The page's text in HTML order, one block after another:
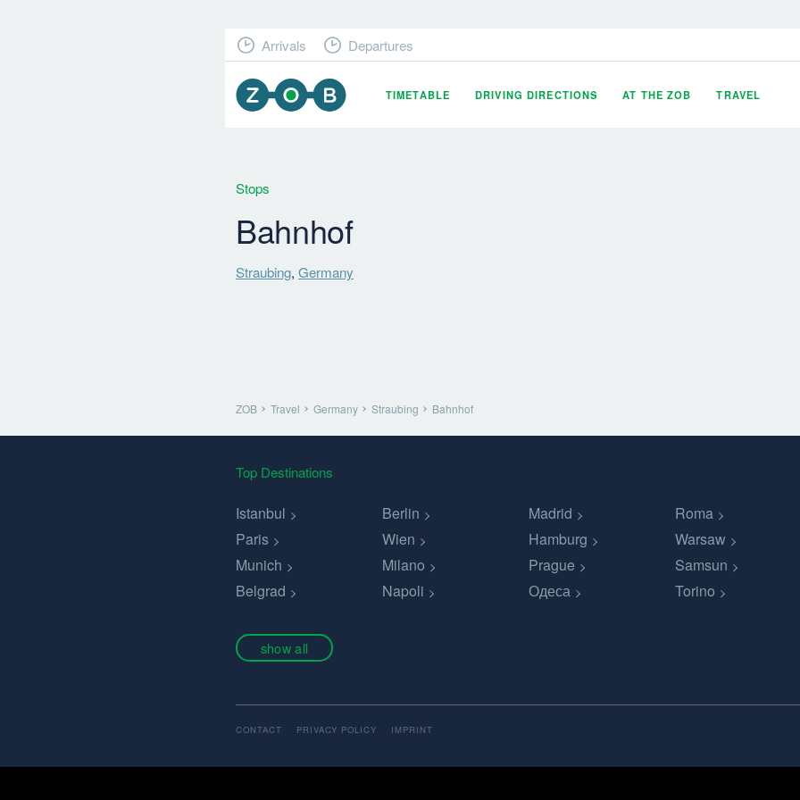
TIMETABLE DRIVING DIRECTIONS AT THE ZOB TRAVEL
Arrivals Departures
Stops
Bahnhof
Straubing, Germany
ZOB Travel Germany Straubing Bahnhof
Top Destinations
Istanbul Berlin Madrid Roma
Paris
Wien Hamburg Warsaw
Munich
Milano Prague Samsun
Belgrad
Napoli Одеса Torino
show all
CONTACT PRIVACY POLICY IMPRINT